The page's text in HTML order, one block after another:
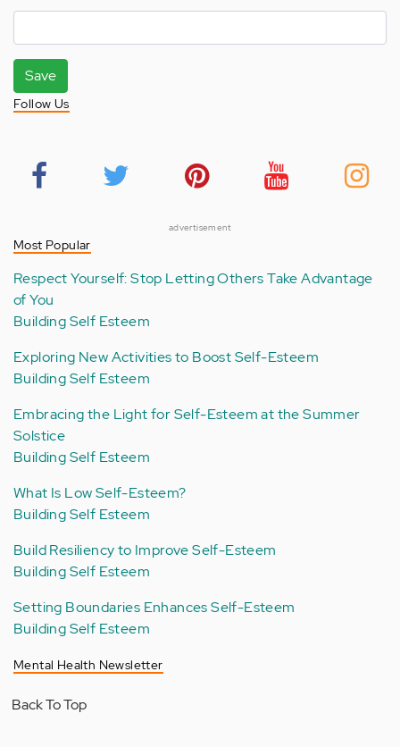
Save
Follow Us
advertisement
Most Popular
Respect Yourself: Stop Letting Others Take Advantage
of You
Building Self Esteem
Exploring New Activities to Boost Self-Esteem
Building Self Esteem
Embracing the Light for Self-Esteem at the Summer
Solstice
Building Self Esteem
What Is Low Self-Esteem?
Building Self Esteem
Build Resiliency to Improve Self-Esteem
Building Self Esteem
Setting Boundaries Enhances Self-Esteem
Building Self Esteem
Mental Health Newsletter
Back To Top